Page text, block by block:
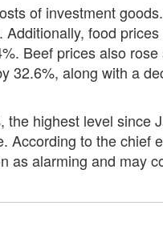
of investment
food
Beef prices also
32.6%, along with a
highest level since
According to the chief
as alarming and may